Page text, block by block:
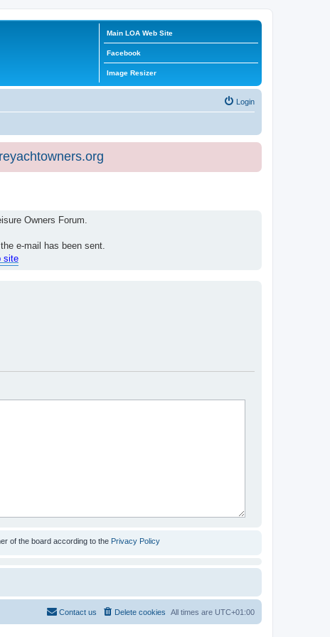
Main LOA Web Site
Facebook
Image Resizer
Login
Owners Forum.
e-mail has been sent.
site
of the board according to the Privacy Policy
All times are UTC+01:00
Delete cookies
Contact us